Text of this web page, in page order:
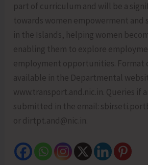
part of curriculum and will be a
towards women empowerment
in the Islands, helping women
enabling them to explore
employment opportunities. Format
available in the Departmental
www.transport.and.nic.in. Queries if
submitted in the email:
or dirtpt.and@nic.in.